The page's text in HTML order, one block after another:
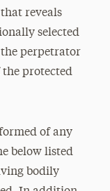
reveals
selected
the perpetrator
the protected
of any
below listed
bodily